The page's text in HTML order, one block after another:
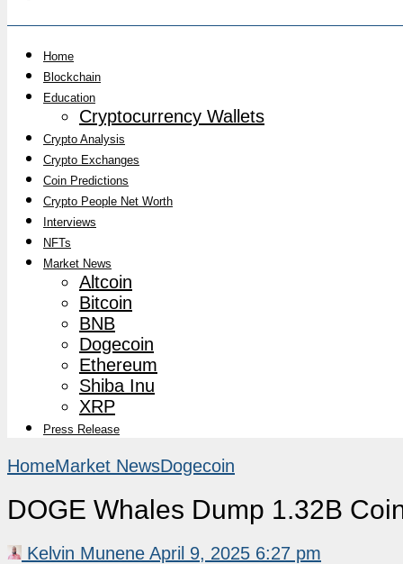
Home
Blockchain
Education
Cryptocurrency Wallets
Crypto Analysis
Crypto Exchanges
Coin Predictions
Crypto People Net Worth
Interviews
NFTs
Market News
Altcoin
Bitcoin
BNB
Dogecoin
Ethereum
Shiba Inu
XRP
Press Release
HomeMarket NewsDogecoin
DOGE Whales Dump 1.32B
Kelvin Munene April 9, 2025 6:27 pm